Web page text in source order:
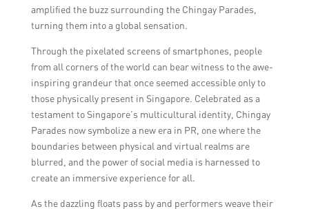
amplified the buzz surrounding the Chingay Parades,
turning them into a global sensation.
Through the pixelated screens of smartphones, people
from all corners of the world can bear witness to the awe-
inspiring grandeur that once seemed accessible only to
those physically present in Singapore. Celebrated as a
testament to Singapore’s multicultural identity, Chingay
Parades now symbolize a new era in PR, one where the
boundaries between physical and virtual realms are
blurred, and the power of social media is harnessed to
create an immersive experience for all.
As the dazzling floats pass by and performers weave their